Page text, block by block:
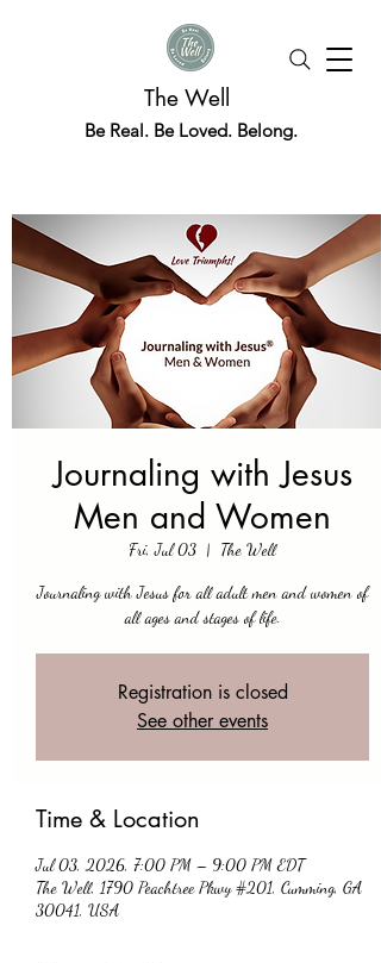
The Well
Be Real. Be Loved. Belong.
Journaling with Jesus
Men and Women
Fri, Jul 03
  |
The Well
Journaling with Jesus for all adult men and women of
all ages and stages of life.
Registration is closed
See other events
Time & Location
Jul 03, 2026, 7:00 PM – 9:00 PM EDT
The Well, 1790 Peachtree Pkwy #201, Cumming, GA
30041, USA